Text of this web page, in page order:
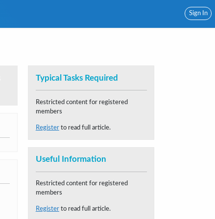
Sign In
Typical Tasks Required
Restricted content for registered
members
Registerto read full article.
Useful Information
Restricted content for registered
members
Registerto read full article.